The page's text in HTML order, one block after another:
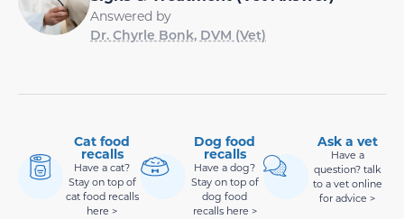
Answered by
Dr. Chyrle Bonk, DVM (Vet)
Cat food
recalls
Have a cat?
Stay on top of
cat food recalls
here >
Dog food
recalls
Have a dog?
Stay on top of
dog food
recalls here >
Ask a vet
Have a
question? talk
to a vet online
for advice >